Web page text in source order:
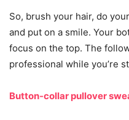
So, brush your hair, do
and put on a smile. Your
focus on the top. The
professional while you’re
Button-collar pullover